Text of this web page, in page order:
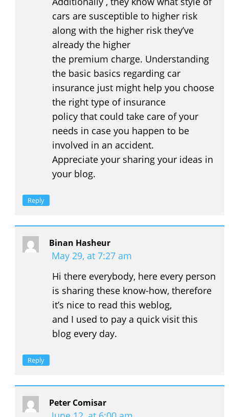
cars are susceptible to higher risk
along with the higher risk they’ve
already the higher
the premium charge. Understanding
the basic basics regarding car
insurance just might help you choose
the right type of insurance
policy that could take care of your
needs in case you happen to be
involved in an accident.
Appreciate your sharing your ideas in
your blog.
Reply
Binan Hasheur
May 29, at 7:27 am
Hi there everybody, here every person
is sharing these know-how, therefore
it’s nice to read this weblog,
and I used to pay a quick visit this
blog every day.
Reply
Peter Comisar